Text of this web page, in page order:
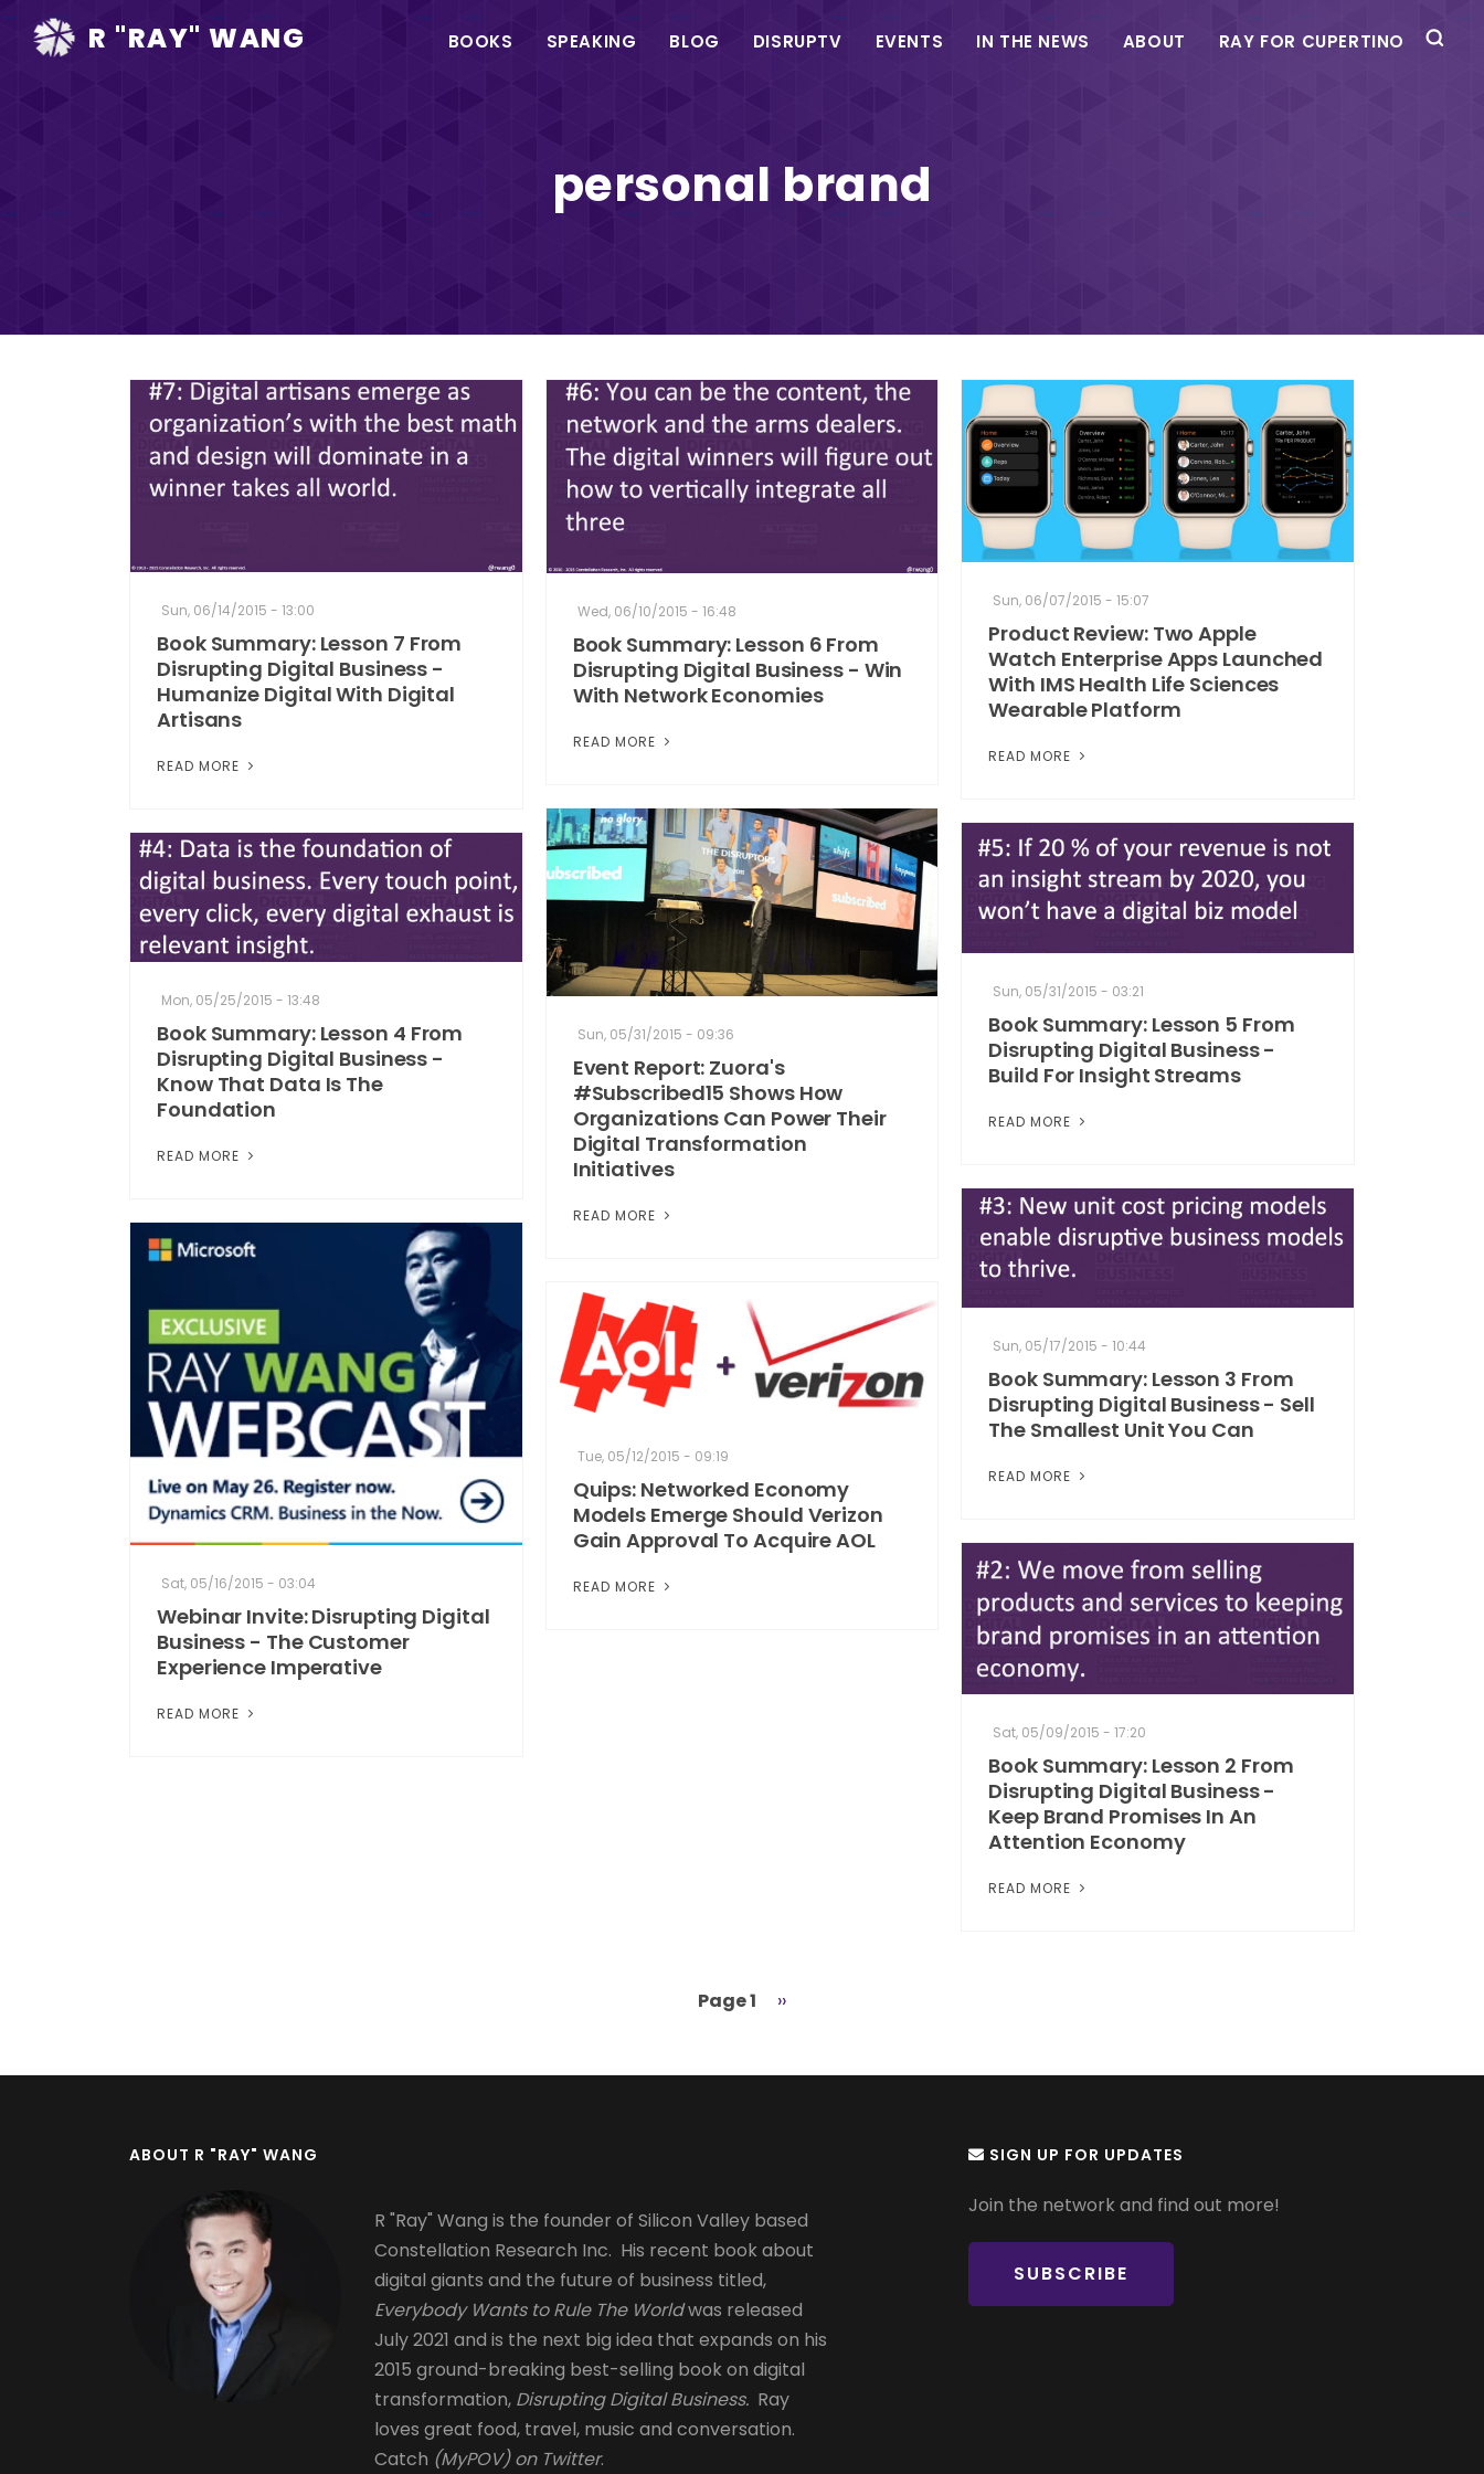
R "RAY" WANG
Main
BOOKS SPEAKING BLOG DISRUPTV EVENTS IN THE NEWS ABOUT RAY FOR CUPERTINO
personal brand
Sun, 06/14/2015 - 13:00
Book Summary: Lesson 7 From
Disrupting Digital Business -
Humanize Digital With Digital
Artisans
READ MORE
Wed, 06/10/2015 - 16:48
Book Summary: Lesson 6 From
Disrupting Digital Business - Win
With Network Economies
READ MORE
Sun, 06/07/2015 - 15:07
Product Review: Two Apple
Watch Enterprise Apps Launched
With IMS Health Life Sciences
Wearable Platform
READ MORE
Sun, 05/31/2015 - 09:36
Event Report: Zuora's
#Subscribed15 Shows How
Organizations Can Power Their
Digital Transformation
Initiatives
READ MORE
Sun, 05/31/2015 - 03:21
Book Summary: Lesson 5 From
Disrupting Digital Business -
Build For Insight Streams
READ MORE
Mon, 05/25/2015 - 13:48
Book Summary: Lesson 4 From
Disrupting Digital Business -
Know That Data Is The
Foundation
READ MORE
Sun, 05/17/2015 - 10:44
Book Summary: Lesson 3 From
Disrupting Digital Business - Sell
The Smallest Unit You Can
READ MORE
Sat, 05/16/2015 - 03:04
Webinar Invite: Disrupting Digital
Business - The Customer
Experience Imperative
READ MORE
Tue, 05/12/2015 - 09:19
Quips: Networked Economy
Models Emerge Should Verizon
Gain Approval To Acquire AOL
READ MORE
Sat, 05/09/2015 - 17:20
Book Summary: Lesson 2 From
Disrupting Digital Business -
Keep Brand Promises In An
Attention Economy
READ MORE
Page 1
Next
››
ABOUT R "RAY" WANG
R "Ray" Wang is the founder of Silicon Valley based
Constellation Research Inc. His recent book about
digital giants and the future of business titled,
Everybody Wants to Rule The Worldwas released
July 2021 and is the next big idea that expands on his
2015 ground-breaking best-selling book on digital
transformation, Disrupting Digital Business.Ray
loves great food, travel, music and conversation.
Catch (MyPOV) on Twitter.
SIGN UP FOR UPDATES
Join the network and find out more!
SUBSCRIBE